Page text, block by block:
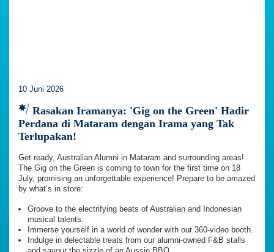
10 Juni 2026
Rasakan Iramanya: 'Gig on the Green' Hadir
Perdana di Mataram dengan Irama yang Tak
Terlupakan!
Get ready, Australian Alumni in Mataram and surrounding areas!
The Gig on the Green is coming to town for the first time on 18
July, promising an unforgettable experience! Prepare to be amazed
by what’s in store:
Groove to the electrifying beats of Australian and Indonesian
musical talents.
Immerse yourself in a world of wonder with our 360-video booth.
Indulge in delectable treats from our alumni-owned F&B stalls